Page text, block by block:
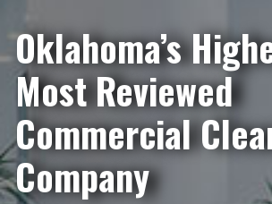
Oklahoma’s
Most Reviewed
Commercial
Company